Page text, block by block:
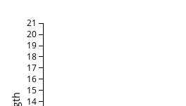
14
15
16
17
18
19
20
21